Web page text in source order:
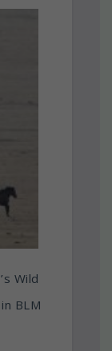
Wild
BLM